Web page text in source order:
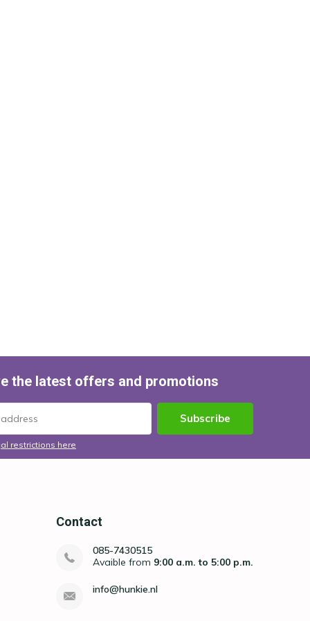
the latest offers and promotions
Subscribe
restrictions here
Contact
085-7430515
Avaible from 9:00 a.m. to 5:00 p.m.
info@hunkie.nl